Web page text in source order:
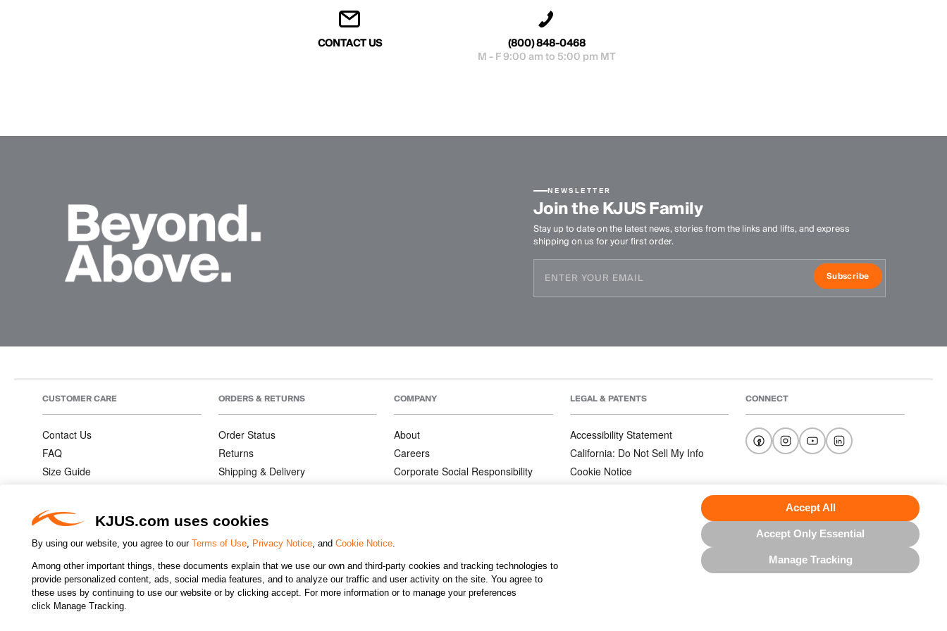
KJUS.com uses cookies
By using our website, you agree to our Terms of Use, Privacy Notice, and Cookie Notice.
Among other important things, these documents explain that we use our own and third-party cookies and tracking technologies to
provide personalized content, ads, social media features, and to analyze our traffic and user activity on the site. You agree to
these uses by continuing to use our website or by clicking accept. For more information or to manage your preferences
click Manage Tracking.
Accept All
Accept Only Essential
Manage Tracking
CONTACT US (800) 848-0468
M - F 9:00 am to 5:00 pm MT
NEWSLETTER
Join the KJUS Family
Stay up to date on the latest news, stories from the links and lifts, and express
shipping on us for your first order.
Subscribe
CUSTOMER CARE
Contact Us
FAQ
Size Guide
Warranties
ORDERS & RETURNS
Order Status
Returns
Shipping & Delivery
COMPANY
About
Careers
Corporate Social Responsibility
LEGAL & PATENTS
Accessibility Statement
California: Do Not Sell My Info
Cookie Notice
CONNECT
CHANGE COUNTRY ©2026 KJUS NORTH AMERICA INC.; ALL RIGHTS RESERVED